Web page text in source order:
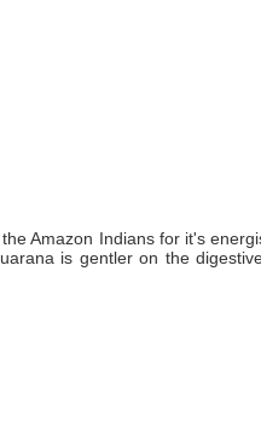
Amazon Indians for it's
is gentler on the